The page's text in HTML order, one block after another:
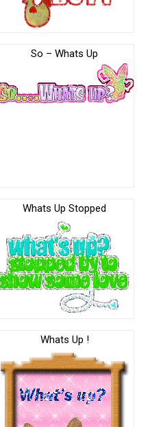
So – Whats Up
Whats Up Stopped
Whats Up !